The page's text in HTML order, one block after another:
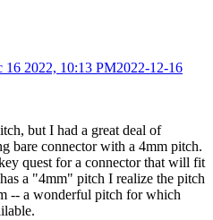
16 2022, 10:13 PM2022-12-16
but I had a great deal of
bare connector with a 4mm pitch.
quest for a connector that will fit
has a "4mm" pitch I realize the pitch
-- a wonderful pitch for which